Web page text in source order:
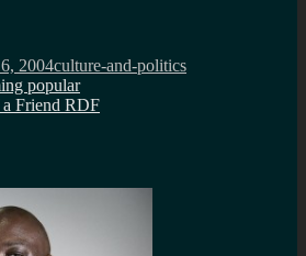
2004culture-and-politics
popular
Friend RDF